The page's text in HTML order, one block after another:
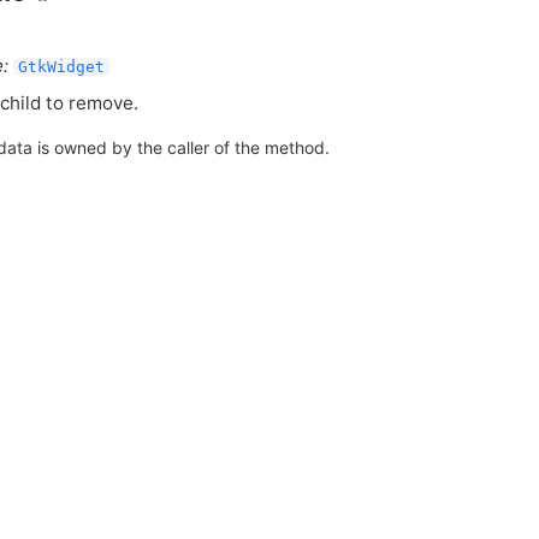
GtkWidget
to remove.
is owned by the caller of the method.